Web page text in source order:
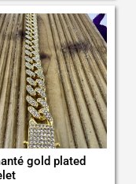
gold plated